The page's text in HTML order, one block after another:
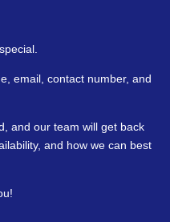
email, contact number, and
and our team will get back
and how we can best